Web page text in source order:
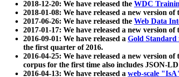
2018-12-20: We have released the WDC
2018-01-08: We have released a new version of
2017-06-26: We have released the Web Data
2017-01-17: We have released a new version of
2016-09-01: We have released a Gold
the first quarter of 2016.
2016-04-25: We have released a new version of
corpus for the first time also includes JSON-
2016-04-13: We have released a web-scale